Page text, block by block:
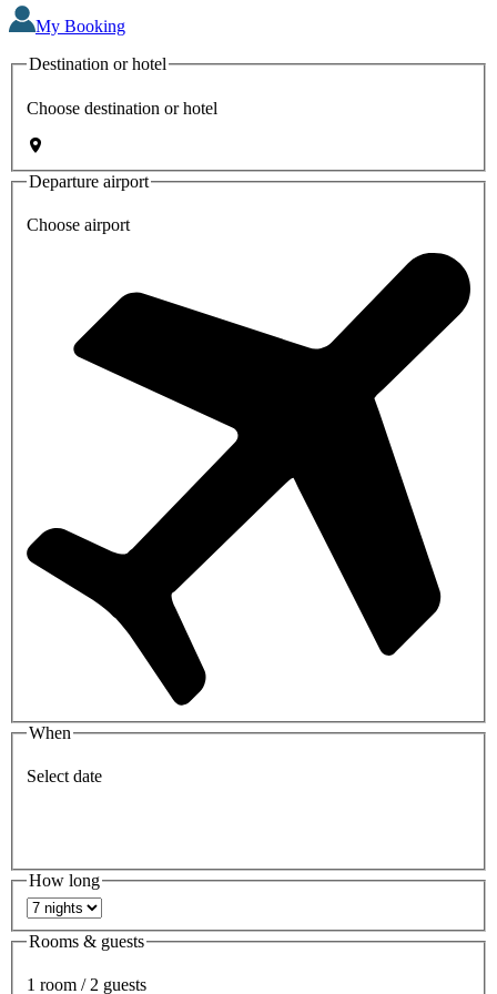
My Booking
Destination or hotel
Choose destination or hotel
Departure airport
Choose airport
When
Select date
How long
Rooms & guests
1 room / 2 guests